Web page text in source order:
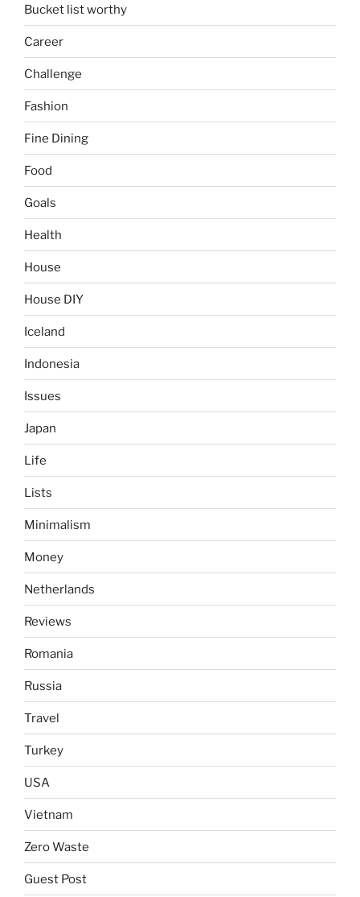
Bucket list worthy
Career
Challenge
Fashion
Fine Dining
Food
Goals
Health
House
House DIY
Iceland
Indonesia
Issues
Japan
Life
Lists
Minimalism
Money
Netherlands
Reviews
Romania
Russia
Travel
Turkey
USA
Vietnam
Zero Waste
Guest Post